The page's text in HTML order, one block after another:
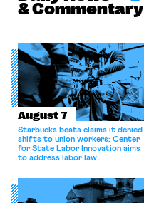
& Commentary
August 7
Starbucks beats claims it denied
shifts to union workers; Center
for State Labor Innovation aims
to address labor law